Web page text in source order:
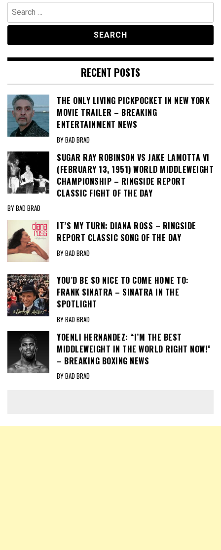
Search
for:
RECENT POSTS
THE ONLY LIVING PICKPOCKET IN NEW YORK
MOVIE TRAILER – BREAKING
ENTERTAINMENT NEWS
BY BAD BRAD
SUGAR RAY ROBINSON VS JAKE LAMOTTA VI
(FEBRUARY 13, 1951) WORLD MIDDLEWEIGHT
CHAMPIONSHIP – RINGSIDE REPORT
CLASSIC FIGHT OF THE DAY
BY BAD BRAD
IT’S MY TURN: DIANA ROSS – RINGSIDE
REPORT CLASSIC SONG OF THE DAY
BY BAD BRAD
YOU’D BE SO NICE TO COME HOME TO:
FRANK SINATRA – SINATRA IN THE
SPOTLIGHT
BY BAD BRAD
YOENLI HERNANDEZ: “I’M THE BEST
MIDDLEWEIGHT IN THE WORLD RIGHT NOW!”
– BREAKING BOXING NEWS
BY BAD BRAD